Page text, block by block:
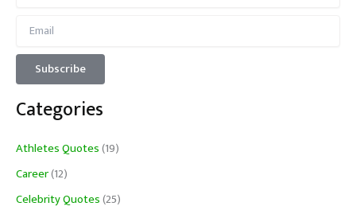
Categories
Athletes Quotes(19)
Career(12)
Celebrity Quotes(25)